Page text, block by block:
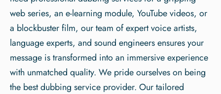
web series, an e-learning module, YouTube videos, or
a blockbuster film, our team of expert voice artists,
language experts, and sound engineers ensures your
message is transformed into an immersive experience
with unmatched quality. We pride ourselves on being
the best dubbing service provider. Our tailored